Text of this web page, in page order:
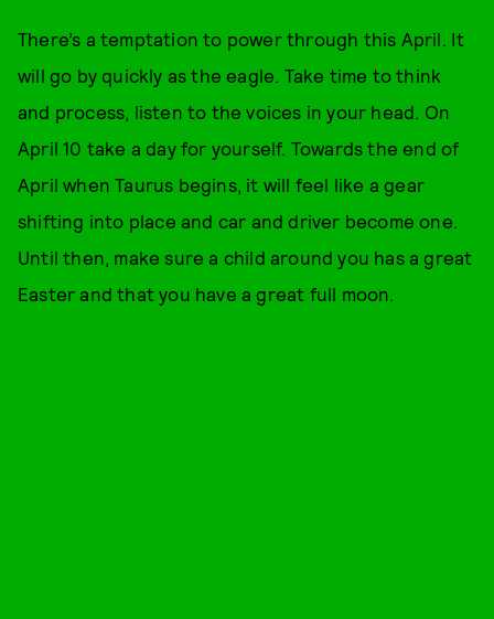
There’s a temptation to power through this April. It
will go by quickly as the eagle. Take time to think
and process, listen to the voices in your head. On
April 10 take a day for yourself. Towards the end of
April when Taurus begins, it will feel like a gear
shifting into place and car and driver become one.
Until then, make sure a child around you has a great
Easter and that you have a great full moon.